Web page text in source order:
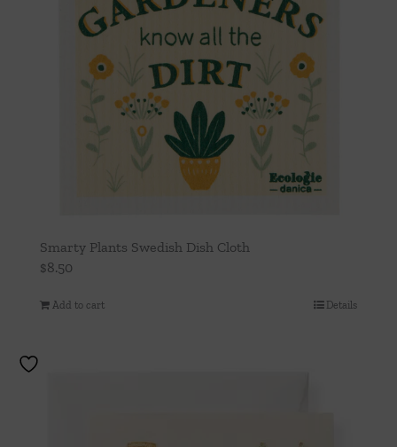
Smarty Plants Swedish Dish Cloth
$8.50
Add to cart Details